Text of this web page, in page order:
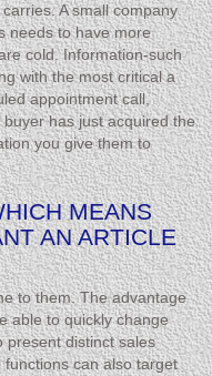
A small company
needs to have more
cold. Information-such
with the most critical a
appointment call,
has just acquired the
you give them to
MEANS
AN ARTICLE
to them. The advantage
able to quickly change
present distinct sales
can also target